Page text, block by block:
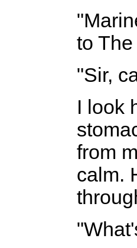
to
"Sir,
I look
from
calm.